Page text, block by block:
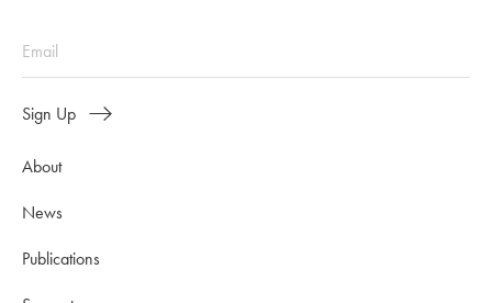
Sign Up
About
News
Publications